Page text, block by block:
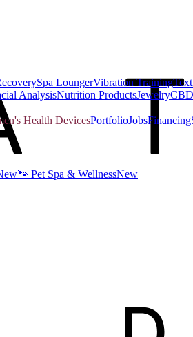
Spa LoungerVibration Training
AnalysisNutrition ProductsJewelryCBD
Health DevicesPortfolioJobsFinancing
🐾 Pet Spa & WellnessNew